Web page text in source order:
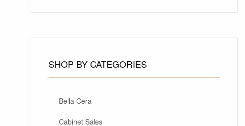
SHOP BY CATEGORIES
Bella Cera
Cabinet Sales